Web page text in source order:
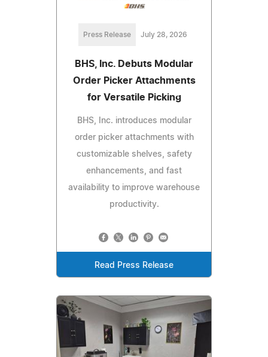
Press Release July 28, 2026
BHS, Inc. Debuts Modular
Order Picker Attachments
for Versatile Picking
BHS, Inc. introduces modular
order picker attachments with
customizable shelves, safety
enhancements, and fast
availability to improve warehouse
productivity.
Read Press Release